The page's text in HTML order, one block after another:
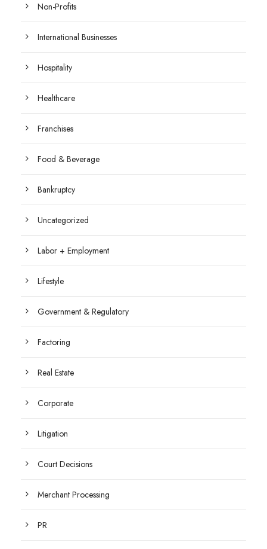
Non-Profits
International Businesses
Hospitality
Healthcare
Franchises
Food & Beverage
Bankruptcy
Uncategorized
Labor + Employment
Lifestyle
Government & Regulatory
Factoring
Real Estate
Corporate
Litigation
Court Decisions
Merchant Processing
PR